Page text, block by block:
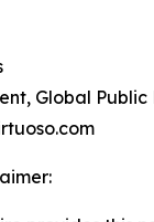
Global Public